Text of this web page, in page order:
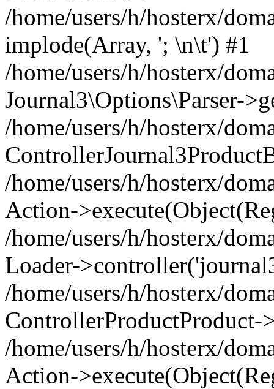
/home/users/h/hosterx/
implode(Array, '; \n\t') #1
/home/users/h/hosterx/
Journal3\Options\Parser-
/home/users/h/hosterx/
/home/users/h/hosterx/
Action-
/home/users/h/hosterx/
Loader-
/home/users/h/hosterx/
ControllerProductProduct-
/home/users/h/hosterx/
Action-